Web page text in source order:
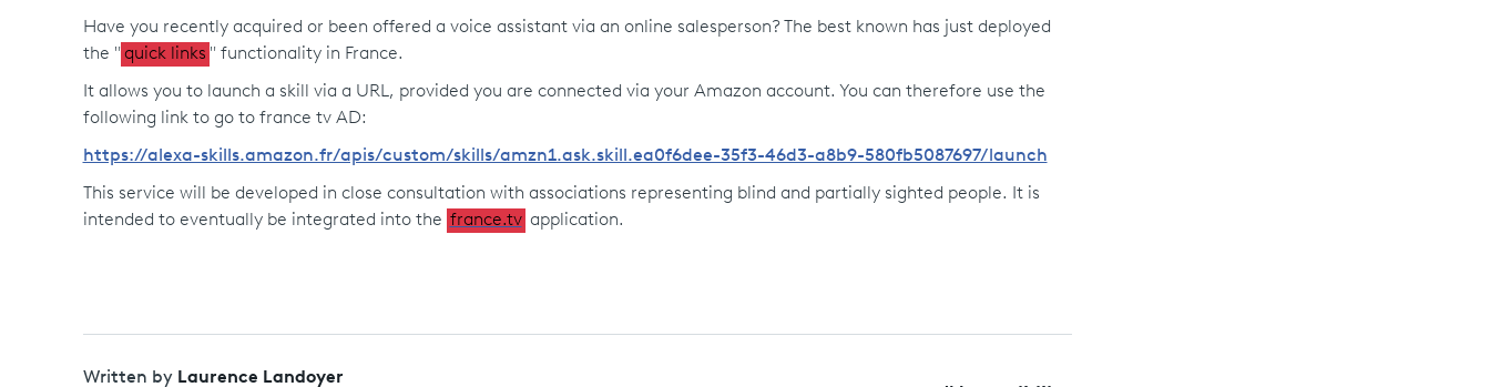
Have you recently acquired or been offered a voice assistant via an online salesperson? The best known has just deployed
the " quick links " functionality in France.
It allows you to launch a skill via a URL, provided you are connected via your Amazon account. You can therefore use the
following link to go to france tv AD:
https://alexa-skills.amazon.fr/apis/custom/skills/amzn1.ask.skill.ea0f6dee-35f3-46d3-a8b9-580fb5087697/launch
This service will be developed in close consultation with associations representing blind and partially sighted people. It is
intended to eventually be integrated into the france.tv application.
Written by Laurence Landoyer